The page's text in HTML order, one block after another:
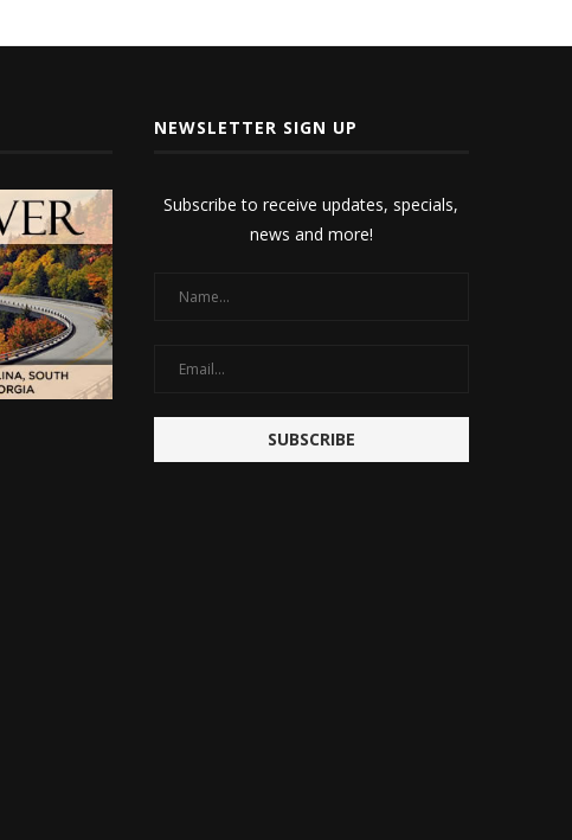
NEWSLETTER SIGN UP
Subscribe to receive updates, specials,
news and more!